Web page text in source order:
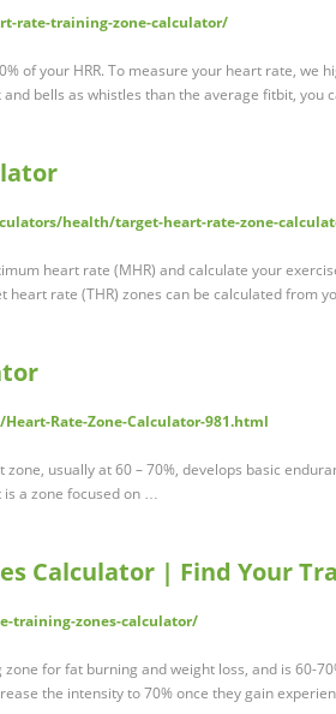
rate-training-zone-calculator/
of your HRR. To measure your heart rate, we
bells as whistles than the average fitbit, you
health/target-heart-rate-zone-
heart rate (MHR) and calculate your
heart rate (THR) zones can be calculated from
Rate-Zone-Calculator-981.html
usually at 60 – 70%, develops basic
is a zone focused on …
Calculator | Find Your
training-zones-calculator/
for fat burning and weight loss, and is 60-
the intensity to 70% once they gain